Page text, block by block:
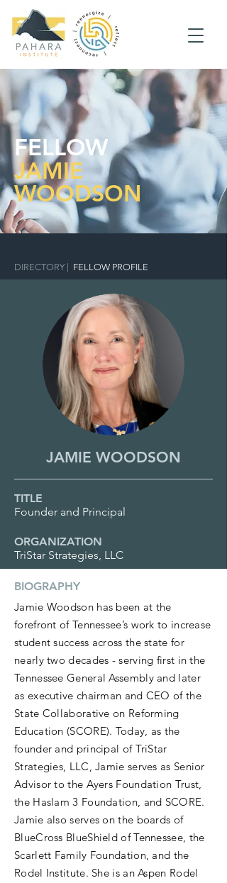
FELLOW
JAMIE
WOODSON
DIRECTORY| FELLOW PROFILE
JAMIE WOODSON
TITLE
Founder and Principal
ORGANIZATION
TriStar Strategies, LLC
BIOGRAPHY
Jamie Woodson has been at the
forefront of Tennessee’s work to increase
student success across the state for
nearly two decades - serving first in the
Tennessee General Assembly and later
as executive chairman and CEO of the
State Collaborative on Reforming
Education (SCORE). Today, as the
founder and principal of TriStar
Strategies, LLC, Jamie serves as Senior
Advisor to the Ayers Foundation Trust,
the Haslam 3 Foundation, and SCORE.
Jamie also serves on the boards of
BlueCross BlueShield of Tennessee, the
Scarlett Family Foundation, and the
Rodel Institute. She is an Aspen Rodel